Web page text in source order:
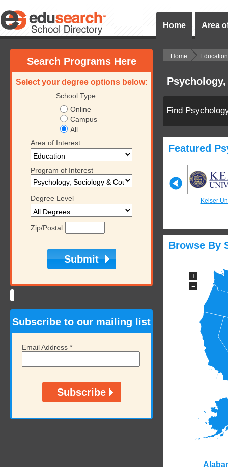
Home Area
Search Programs Here
Select your degree options below:
School Type:
Online
Campus
All
Area of Interest
Program of Interest
Degree Level
Zip/Postal
Subscribe to our mailing list
Email Address *
Home Education
Find
Featured
Keiser University Keiser
Browse By
+
−